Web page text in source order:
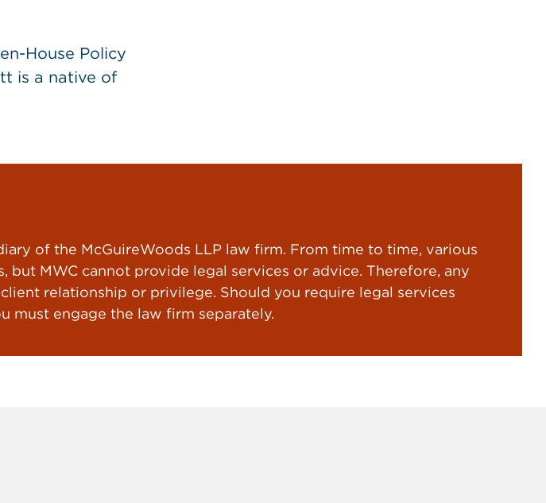
House Policy
is a native of
of the McGuireWoods LLP law firm. From time to time, various
MWC cannot provide legal services or advice. Therefore, any
relationship or privilege. Should you require legal services
must engage the law firm separately.